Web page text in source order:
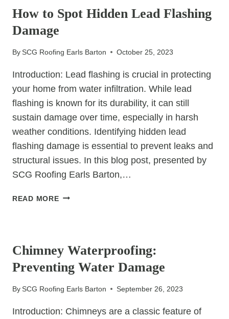
SLATE
ROOF
How to Spot Hidden Lead Flashing
Damage
BySCG Roofing Earls Barton October 25, 2023
Introduction: Lead flashing is crucial in protecting
your home from water infiltration. While lead
flashing is known for its durability, it can still
sustain damage over time, especially in harsh
weather conditions. Identifying hidden lead
flashing damage is essential to prevent leaks and
structural issues. In this blog post, presented by
SCG Roofing Earls Barton,…
READ MOREHOW
FLASHING
DAMAGE
Chimney Waterproofing:
Preventing Water Damage
BySCG Roofing Earls Barton September 26, 2023
Introduction: Chimneys are a classic feature of